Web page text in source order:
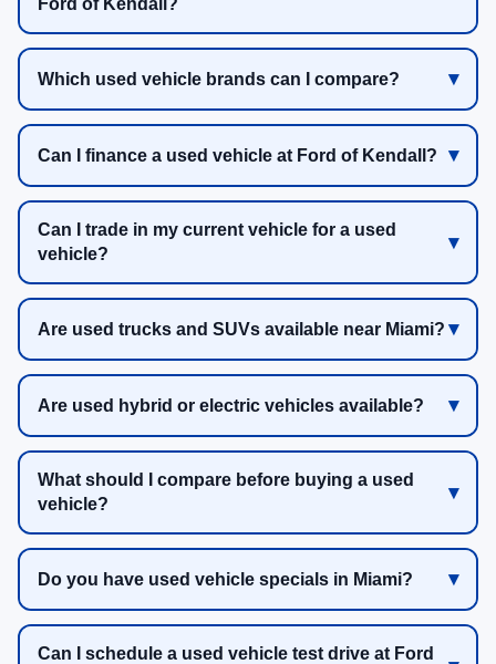
Ford of Kendall?
Which used vehicle brands can I compare?
Can I finance a used vehicle at Ford of Kendall?
Can I trade in my current vehicle for a used
vehicle?
Are used trucks and SUVs available near Miami?
Are used hybrid or electric vehicles available?
What should I compare before buying a used
vehicle?
Do you have used vehicle specials in Miami?
Can I schedule a used vehicle test drive at Ford